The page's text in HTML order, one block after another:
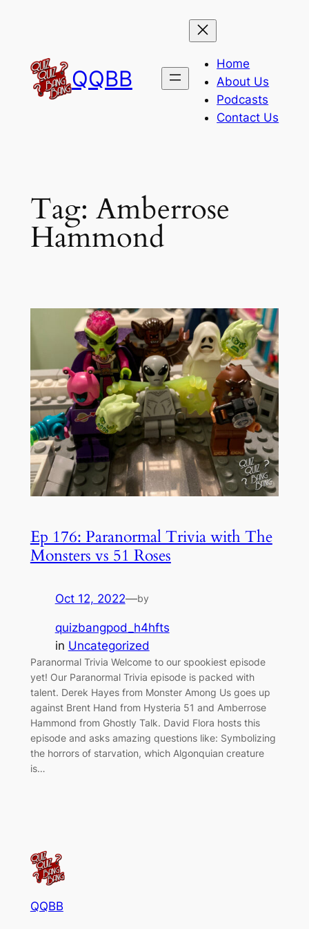
QQBB
Home
About Us
Podcasts
Contact Us
Tag: Amberrose
Hammond
Ep 176: Paranormal Trivia with The
Monsters vs 51 Roses
Oct 12, 2022—by
quizbangpod_h4hfts
in Uncategorized
Paranormal Trivia Welcome to our spookiest episode
yet! Our Paranormal Trivia episode is packed with
talent. Derek Hayes from Monster Among Us goes up
against Brent Hand from Hysteria 51 and Amberrose
Hammond from Ghostly Talk. David Flora hosts this
episode and asks amazing questions like: Symbolizing
the horrors of starvation, which Algonquian creature
is…
QQBB